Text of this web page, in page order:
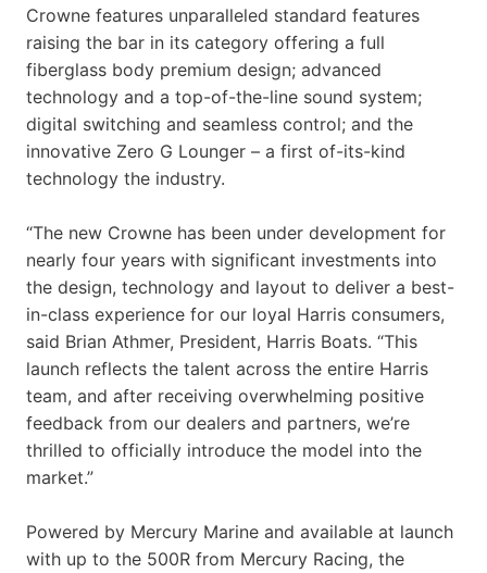
Crowne features unparalleled standard features
raising the bar in its category offering a full
fiberglass body premium design; advanced
technology and a top-of-the-line sound system;
digital switching and seamless control; and the
innovative Zero G Lounger – a first of-its-kind
technology the industry.
“The new Crowne has been under development for
nearly four years with significant investments into
the design, technology and layout to deliver a best-
in-class experience for our loyal Harris consumers,
said Brian Athmer, President, Harris Boats. “This
launch reflects the talent across the entire Harris
team, and after receiving overwhelming positive
feedback from our dealers and partners, we’re
thrilled to officially introduce the model into the
market.”
Powered by Mercury Marine and available at launch
with up to the 500R from Mercury Racing, the